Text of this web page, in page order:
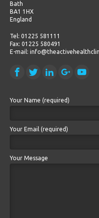
Bath
BA1 1HX
England
Tel: 01225 581111
Fax: 01225 580491
E-mail:
Your Name (required)
Your Email (required)
Your Message